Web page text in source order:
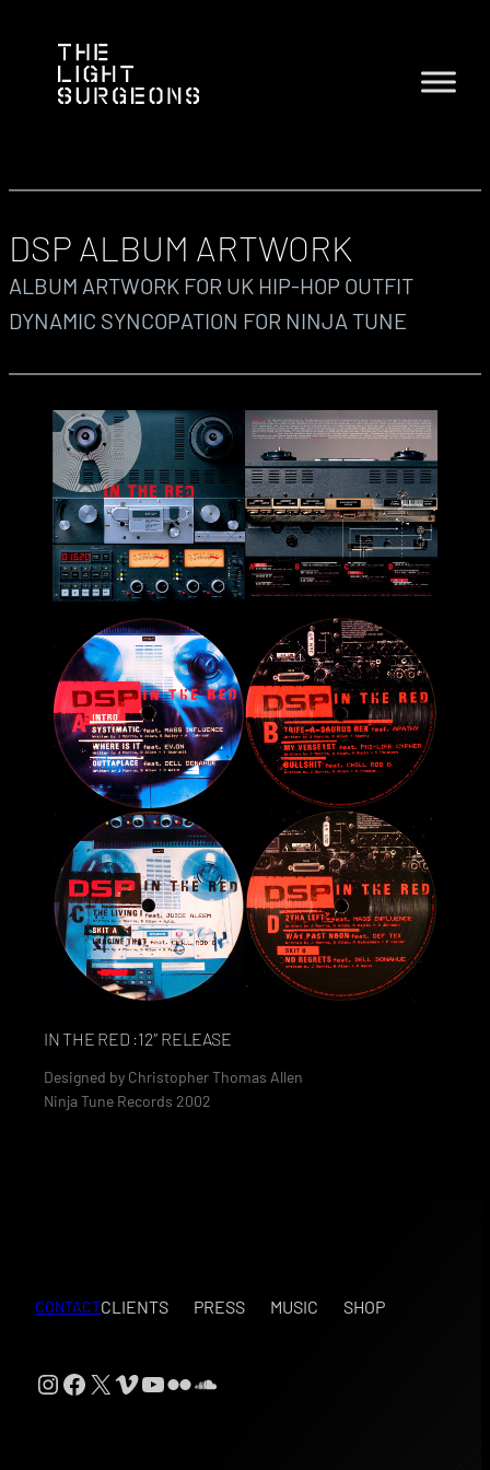
DSP ALBUM ARTWORK
ALBUM ARTWORK FOR UK HIP-HOP OUTFIT
DYNAMIC SYNCOPATION FOR NINJA TUNE
IN THE RED :12″ RELEASE
Designed by Christopher Thomas Allen
Ninja Tune Records 2002
CONTACTCLIENTS PRESS MUSIC SHOP
Instagram
Facebook
X Vimeo
YouTube
FlickrSoundCloud